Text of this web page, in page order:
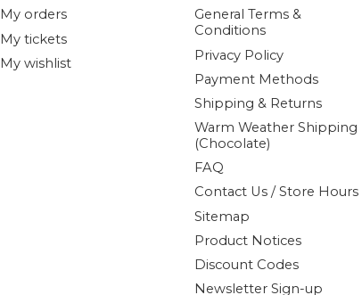
My orders
My tickets
My wishlist
General Terms &
Conditions
Privacy Policy
Payment Methods
Shipping & Returns
Warm Weather Shipping
(Chocolate)
FAQ
Contact Us / Store Hours
Sitemap
Product Notices
Discount Codes
Newsletter Sign-up